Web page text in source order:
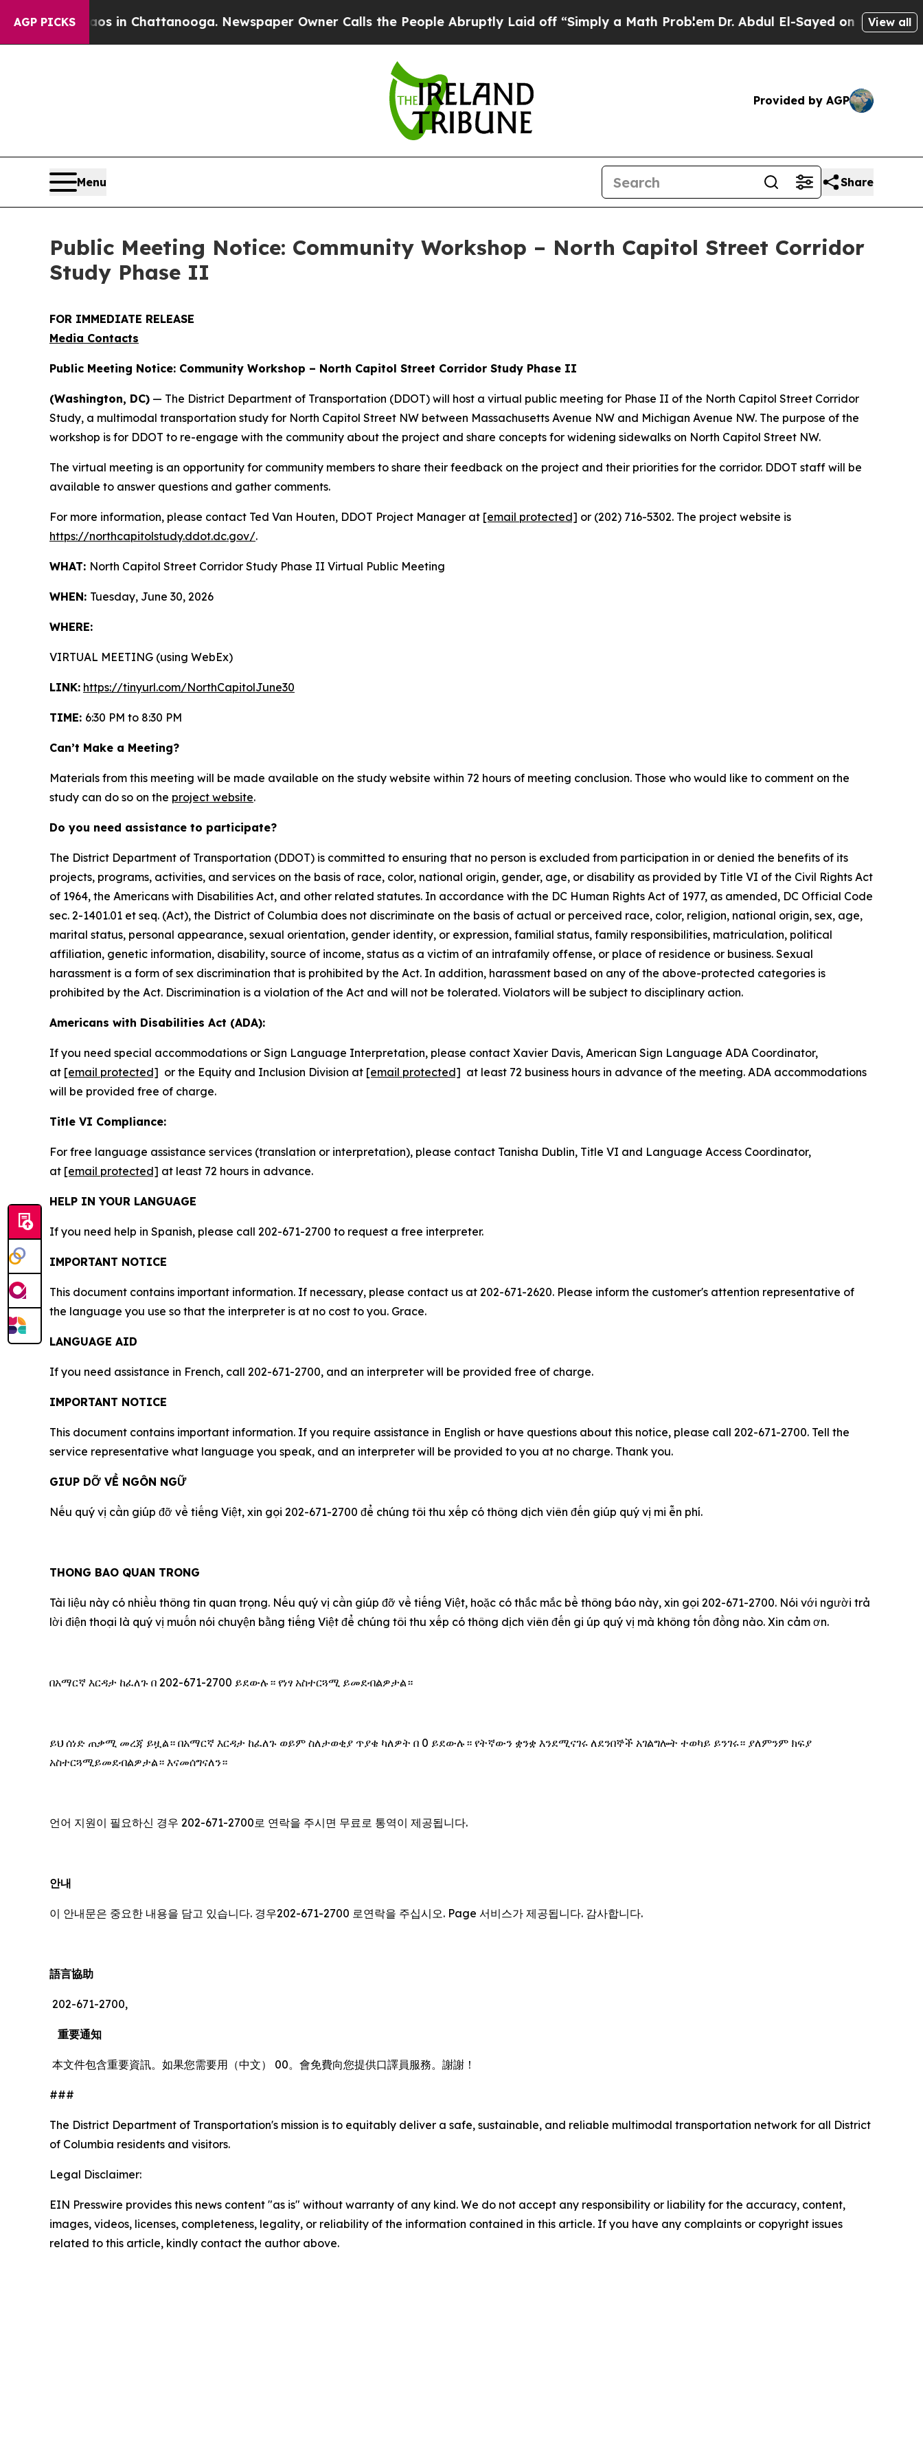
AGP PICKS
Chaos in Chattanooga. Newspaper Owner Calls the People Abruptly Laid off “Simply a Math Problem Dr. Abdul El-Sayed on Historic Michigan
View all
Provided by AGP
Menu Share
Public Meeting Notice: Community Workshop – North Capitol Street Corridor
Study Phase II
FOR IMMEDIATE RELEASE
Media Contacts
Public Meeting Notice: Community Workshop – North Capitol Street Corridor Study Phase II
(Washington, DC) — The District Department of Transportation (DDOT) will host a virtual public meeting for Phase II of the North Capitol Street Corridor
Study, a multimodal transportation study for North Capitol Street NW between Massachusetts Avenue NW and Michigan Avenue NW. The purpose of the
workshop is for DDOT to re-engage with the community about the project and share concepts for widening sidewalks on North Capitol Street NW.
The virtual meeting is an opportunity for community members to share their feedback on the project and their priorities for the corridor. DDOT staff will be
available to answer questions and gather comments.
For more information, please contact Ted Van Houten, DDOT Project Manager at [email protected] or (202) 716-5302. The project website is
https://northcapitolstudy.ddot.dc.gov/.
WHAT: North Capitol Street Corridor Study Phase II Virtual Public Meeting
WHEN: Tuesday, June 30, 2026
WHERE:
VIRTUAL MEETING (using WebEx)
LINK: https://tinyurl.com/NorthCapitolJune30
TIME: 6:30 PM to 8:30 PM
Can’t Make a Meeting?
Materials from this meeting will be made available on the study website within 72 hours of meeting conclusion. Those who would like to comment on the
study can do so on the project website.
Do you need assistance to participate?
The District Department of Transportation (DDOT) is committed to ensuring that no person is excluded from participation in or denied the benefits of its
projects, programs, activities, and services on the basis of race, color, national origin, gender, age, or disability as provided by Title VI of the Civil Rights Act
of 1964, the Americans with Disabilities Act, and other related statutes. In accordance with the DC Human Rights Act of 1977, as amended, DC Official Code
sec. 2-1401.01 et seq. (Act), the District of Columbia does not discriminate on the basis of actual or perceived race, color, religion, national origin, sex, age,
marital status, personal appearance, sexual orientation, gender identity, or expression, familial status, family responsibilities, matriculation, political
affiliation, genetic information, disability, source of income, status as a victim of an intrafamily offense, or place of residence or business. Sexual
harassment is a form of sex discrimination that is prohibited by the Act. In addition, harassment based on any of the above-protected categories is
prohibited by the Act. Discrimination is a violation of the Act and will not be tolerated. Violators will be subject to disciplinary action.
Americans with Disabilities Act (ADA):
If you need special accommodations or Sign Language Interpretation, please contact Xavier Davis, American Sign Language ADA Coordinator,
at [email protected] or the Equity and Inclusion Division at [email protected] at least 72 business hours in advance of the meeting. ADA accommodations
will be provided free of charge.
Title VI Compliance:
For free language assistance services (translation or interpretation), please contact Tanisha Dublin, Title VI and Language Access Coordinator,
at [email protected] at least 72 hours in advance.
HELP IN YOUR LANGUAGE
If you need help in Spanish, please call 202-671-2700 to request a free interpreter.
IMPORTANT NOTICE
This document contains important information. If necessary, please contact us at 202-671-2620. Please inform the customer's attention representative of
the language you use so that the interpreter is at no cost to you. Grace.
LANGUAGE AID
If you need assistance in French, call 202-671-2700, and an interpreter will be provided free of charge.
IMPORTANT NOTICE
This document contains important information. If you require assistance in English or have questions about this notice, please call 202-671-2700. Tell the
service representative what language you speak, and an interpreter will be provided to you at no charge. Thank you.
GIUP DỠ VỀ NGÔN NGỮ
Nếu qu‎ý vị cần giúp đỡ về tiếng Việt, xin gọi 202-671-2700 để chúng tôi thu xếp có thông dịch viên đến giúp qu‎ý vị mi ễn phí.
THONG BAO QUAN TRONG
Tài liệu này có nhiều thông tin quan trọng. Nếu qu‎ý vị cần giúp đỡ về tiếng Việt, hoặc có thắc mắc bề thông báo này, xin gọi 202-671-2700. Nói với người trả
lời điện thoại là qu‎ý vị muốn nói chuyện bằng tiếng Việt để chúng tôi thu xếp có thông dịch viên đến gi úp qu‎ý vị mà không tốn đồng nào. Xin cảm ơn.
በአማርኛ እርዳታ ከፈለጉ በ 202-671-2700 ይደውሉ። የነፃ አስተርጓሚ ይመደብልዎታል።
ይህ ሰነድ ጠቃሚ መረጃ ይዟል። በአማርኛ እርዳታ ከፈለጉ ወይም ስለታወቂያ ጥያቄ ካለዎት በ 0 ይደውሉ። የትኛውን ቋንቋ እንደሚናገሩ ለደንበኞች አገልግሎት ተወካይ ይንገሩ። ያለምንም ክፍያ
አስተርጓሚይመደብልዎታል። እናመሰግናለን።
언어 지원이 필요하신 경우 202-671-2700로 연락을 주시면 무료로 통역이 제공됩니다.
안내
이 안내문은 중요한 내용을 담고 있습니다. 경우202-671-2700 로연락을 주십시오. Page 서비스가 제공됩니다. 감사합니다.
語言協助
202-671-2700,
重要通知
本文件包含重要資訊。如果您需要用（中文） 00。會免費向您提供口譯員服務。謝謝！
###
The District Department of Transportation's mission is to equitably deliver a safe, sustainable, and reliable multimodal transportation network for all District
of Columbia residents and visitors.
Legal Disclaimer:
EIN Presswire provides this news content "as is" without warranty of any kind. We do not accept any responsibility or liability for the accuracy, content,
images, videos, licenses, completeness, legality, or reliability of the information contained in this article. If you have any complaints or copyright issues
related to this article, kindly contact the author above.